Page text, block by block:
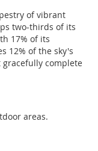
of vibrant
two-thirds of its
17% of its
12% of the sky's
gracefully complete
areas.